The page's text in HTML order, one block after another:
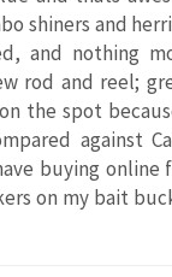
shiners and
and nothing
rod and reel;
the spot
against
buying online
on my bait